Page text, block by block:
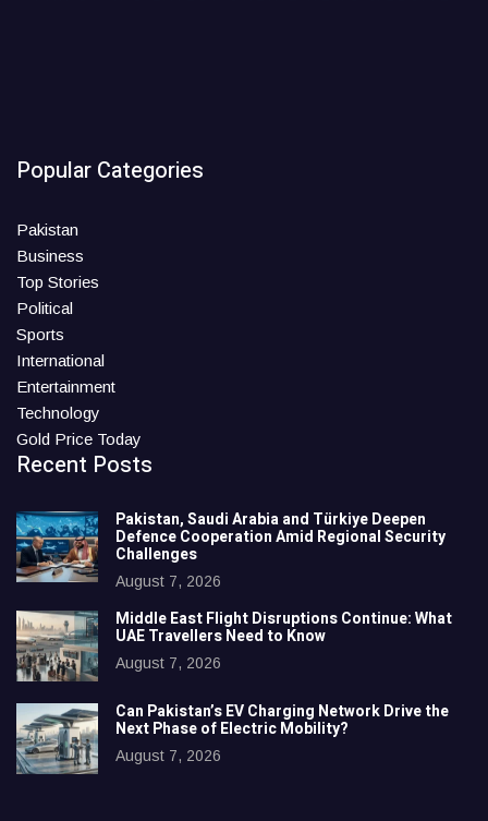
Popular Categories
Pakistan
Business
Top Stories
Political
Sports
International
Entertainment
Technology
Gold Price Today
Recent Posts
Pakistan, Saudi Arabia and Türkiye Deepen
Defence Cooperation Amid Regional Security
Challenges
August 7, 2026
Middle East Flight Disruptions Continue: What
UAE Travellers Need to Know
August 7, 2026
Can Pakistan’s EV Charging Network Drive the
Next Phase of Electric Mobility?
August 7, 2026